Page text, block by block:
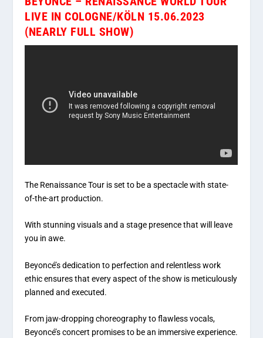
LIVE IN COLOGNE/KÖLN 15.06.2023
(NEARLY FULL SHOW)
The Renaissance Tour is set to be a spectacle with state-
of-the-art production.
With stunning visuals and a stage presence that will leave
you in awe.
Beyoncé’s dedication to perfection and relentless work
ethic ensures that every aspect of the show is meticulously
planned and executed.
From jaw-dropping choreography to flawless vocals,
Beyoncé’s concert promises to be an immersive experience.